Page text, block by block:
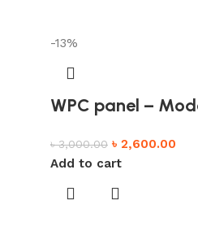
-13%
WPC panel –
৳3,000.00 ৳ 2,600.00
Add to cart